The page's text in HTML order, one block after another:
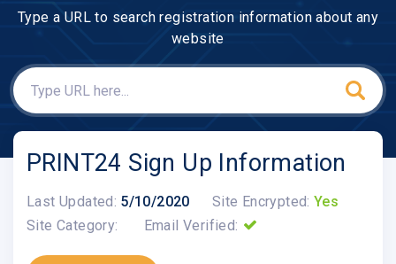
Type a URL to search registration information about any
website
PRINT24 Sign Up Information
Last Updated: 5/10/2020 Site Encrypted: Yes
Site Category:
Email Verified: